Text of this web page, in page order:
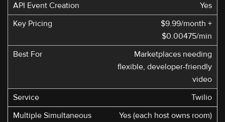
Yes
$9.99/month +
$0.00475/min
Marketplaces needing
flexible, developer-friendly
video
Twilio
Yes (each host owns room)